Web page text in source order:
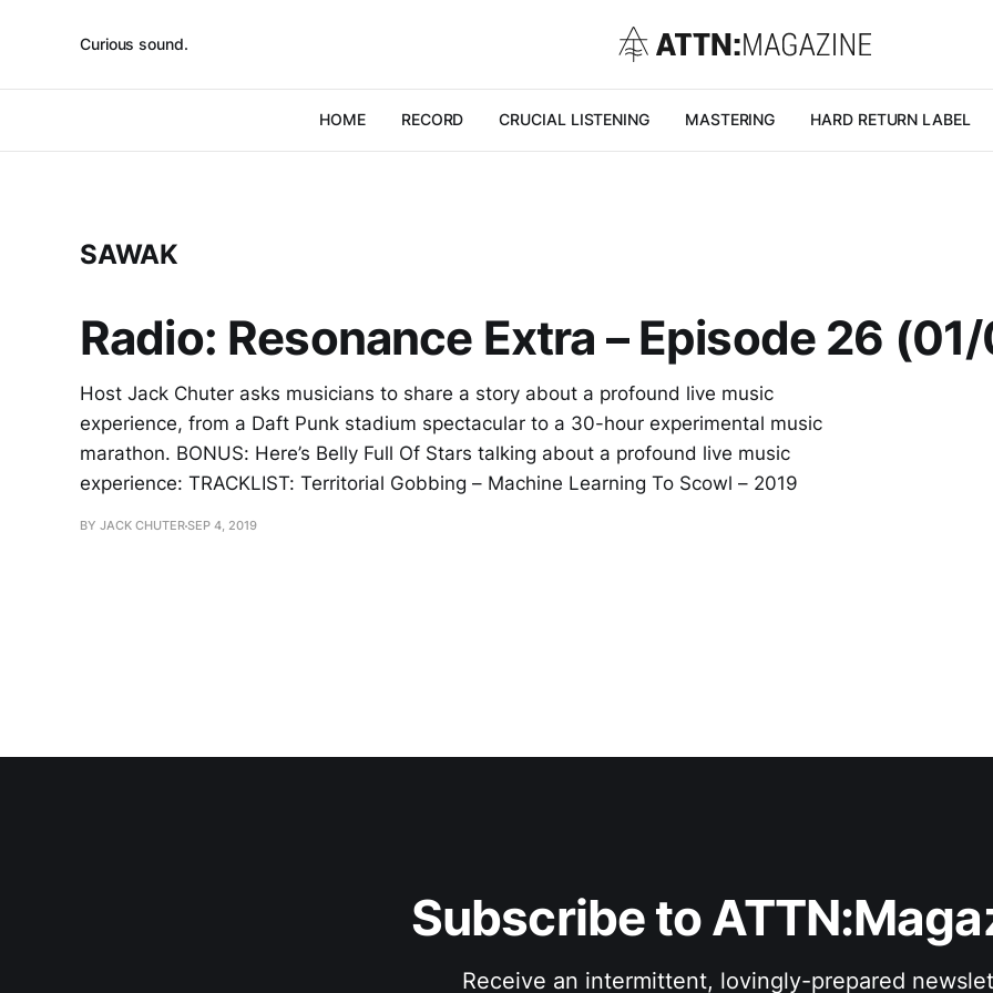
Curious sound.
HOME RECORD CRUCIAL LISTENING MASTERING HARD RETURN LABEL
SAWAK
Radio: Resonance Extra – Episode 26
Host Jack Chuter asks musicians to share a story about a profound live music
experience, from a Daft Punk stadium spectacular to a 30-hour experimental music
marathon. BONUS: Here’s Belly Full Of Stars talking about a profound live music
experience: TRACKLIST: Territorial Gobbing – Machine Learning To Scowl – 2019
BY JACK CHUTERSEP 4, 2019
Subscribe to
Receive an intermittent, lovingly-prepared